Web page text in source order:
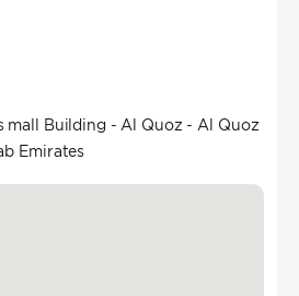
mall Building - Al Quoz - Al Quoz
Emirates